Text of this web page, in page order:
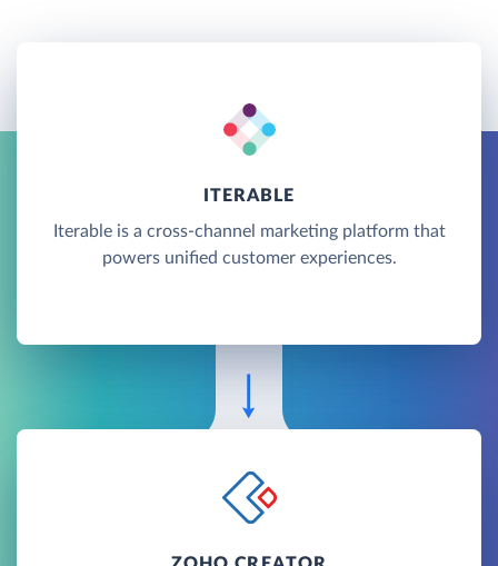
ITERABLE
Iterable is a cross-channel marketing platform that
powers unified customer experiences.